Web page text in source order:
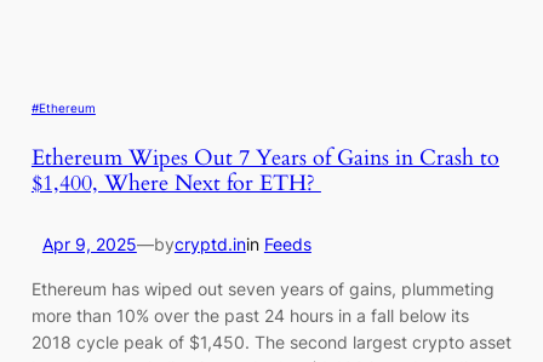
#Ethereum
Ethereum Wipes Out 7 Years of Gains in Crash to
$1,400, Where Next for ETH?
Apr 9, 2025—bycryptd.inin Feeds
Ethereum has wiped out seven years of gains, plummeting
more than 10% over the past 24 hours in a fall below its
2018 cycle peak of $1,450. The second largest crypto asset